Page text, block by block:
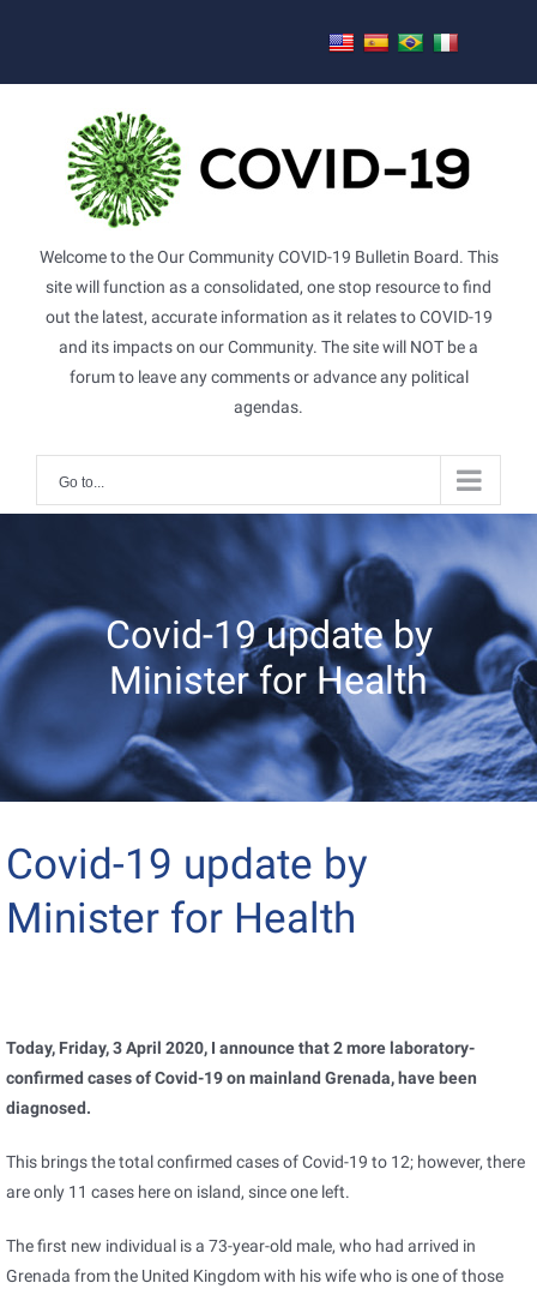
Welcome to the Our Community COVID-19 Bulletin Board. This
site will function as a consolidated, one stop resource to find
out the latest, accurate information as it relates to COVID-19
and its impacts on our Community. The site will NOT be a
forum to leave any comments or advance any political
agendas.
Go to...
Covid-19 update by
Minister for Health
Covid-19 update by
Minister for Health
Today, Friday, 3 April 2020, I announce that 2 more laboratory-
confirmed cases of Covid-19 on mainland Grenada, have been
diagnosed.
This brings the total confirmed cases of Covid-19 to 12; however, there
are only 11 cases here on island, since one left.
The first new individual is a 73-year-old male, who had arrived in
Grenada from the United Kingdom with his wife who is one of those